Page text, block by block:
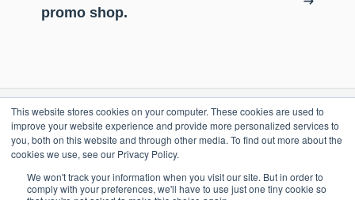
This website stores cookies on your computer. These cookies are used to
improve your website experience and provide more personalized services to
you, both on this website and through other media. To find out more about the
cookies we use, see our Privacy Policy.
We won't track your information when you visit our site. But in order to
comply with your preferences, we'll have to use just one tiny cookie so
promo shop.
RESOURCES
ePASS Customer Portal
Case Studies